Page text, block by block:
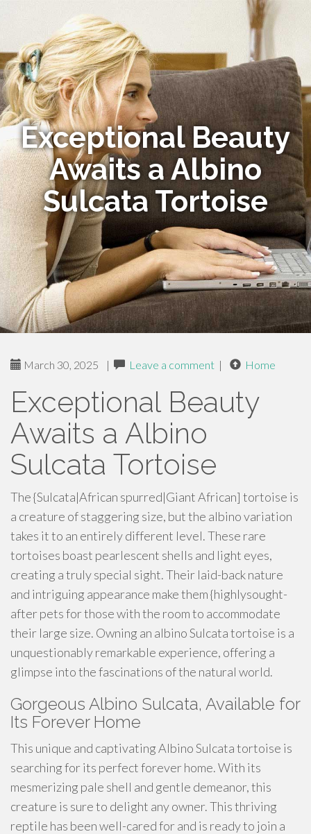
Exceptional Beauty
Awaits a Albino
Sulcata Tortoise
March 30, 2025 | Leave a comment | Home
Exceptional Beauty
Awaits a Albino
Sulcata Tortoise
The {Sulcata|African spurred|Giant African] tortoise is
a creature of staggering size, but the albino variation
takes it to an entirely different level. These rare
tortoises boast pearlescent shells and light eyes,
creating a truly special sight. Their laid-back nature
and intriguing appearance make them {highlysought-
after pets for those with the room to accommodate
their large size. Owning an albino Sulcata tortoise is a
unquestionably remarkable experience, offering a
glimpse into the fascinations of the natural world.
Gorgeous Albino Sulcata, Available for
Its Forever Home
This unique and captivating Albino Sulcata tortoise is
searching for its perfect forever home. With its
mesmerizing pale shell and gentle demeanor, this
creature is sure to delight any owner. This thriving
reptile has been well-cared for and is ready to join a